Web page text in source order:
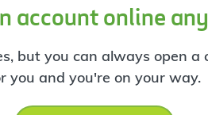
account online
but you can always open
you and you're on your way.